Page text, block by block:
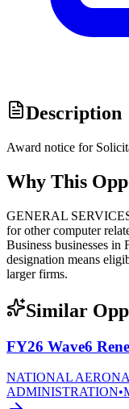
Description
Award notice for
Why This
GENERAL
for other computer
Business businesses
designation means
larger firms.
Similar
FY26 Wave6
NATIONAL
ADMINISTRATION•